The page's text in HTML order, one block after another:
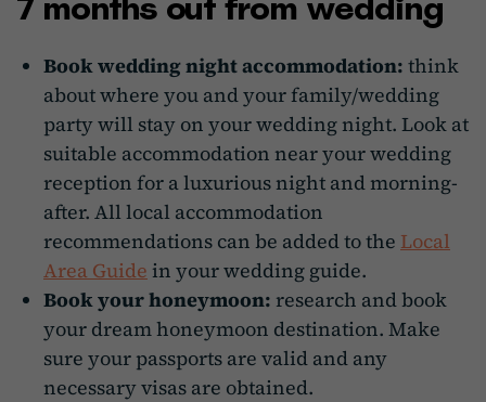
Book wedding night accommodation: think
about where you and your family/wedding
party will stay on your wedding night. Look at
suitable accommodation near your wedding
reception for a luxurious night and morning-
after. All local accommodation
recommendations can be added to the Local
Area Guide in your wedding guide.
Book your honeymoon: research and book
your dream honeymoon destination. Make
sure your passports are valid and any
necessary visas are obtained.